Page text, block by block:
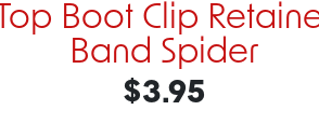
Top Boot Clip
Band Spider
$3.95